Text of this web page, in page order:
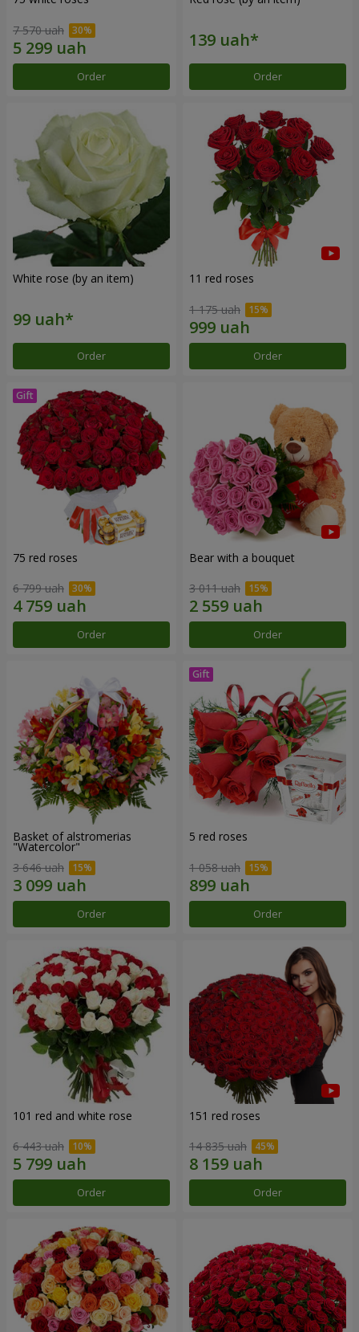
7 570 uah
Order Order
White rose (by an item)
Order
11 red roses
1 175 uah
Order
75 red roses
6 799 uah
Order
Bear with a bouquet
3 011 uah
Order
Basket of alstromerias
"Watercolor"
3 646 uah
Order
5 red roses
1 058 uah
Order
101 red and white rose
6 443 uah
Order
151 red roses
14 835 uah
Order